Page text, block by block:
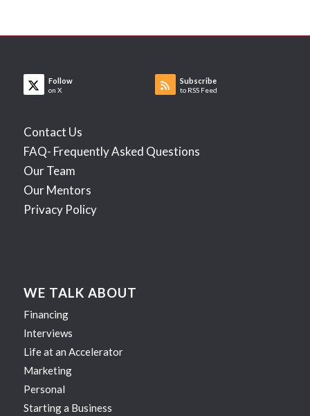
Follow
on X
Subscribe
to RSS Feed
Contact Us
FAQ- Frequently Asked Questions
Our Team
Our Mentors
Privacy Policy
WE TALK ABOUT
Financing
Interviews
Life at an Accelerator
Marketing
Personal
Starting a Business